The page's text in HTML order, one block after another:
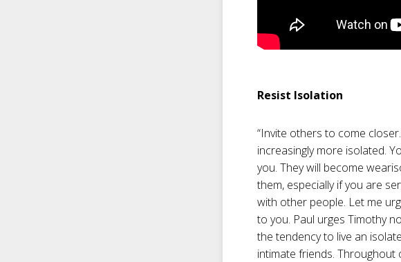
Resist Isolation
“Invite others to come
increasingly more isolated.
you. They will become
them, especially if you are
with other people. Let me
to you. Paul urges Timothy
the tendency to live an
intimate friends. Throughout